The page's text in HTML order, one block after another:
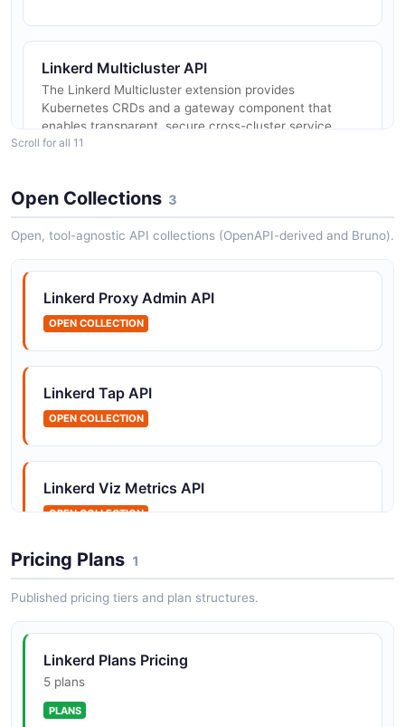
Linkerd Multicluster API
The Linkerd Multicluster extension provides
Kubernetes CRDs and a gateway component that
enables transparent, secure cross-cluster service
communication. It uses mTLS to authent...
Linkerd Discovery API
API resource discovery
Linkerd Edges API
Linkerd Gateways API
Linkerd Health API
Proxy lifecycle management endpoints
Linkerd Metrics API
Scroll for all 11
Open Collections 3
Open, tool-agnostic API collections (OpenAPI-derived and Bruno).
Linkerd Proxy Admin API
OPEN COLLECTION
Linkerd Tap API
OPEN COLLECTION
Linkerd Viz Metrics API
OPEN COLLECTION
Pricing Plans 1
Published pricing tiers and plan structures.
Linkerd Plans Pricing
5 plans
PLANS